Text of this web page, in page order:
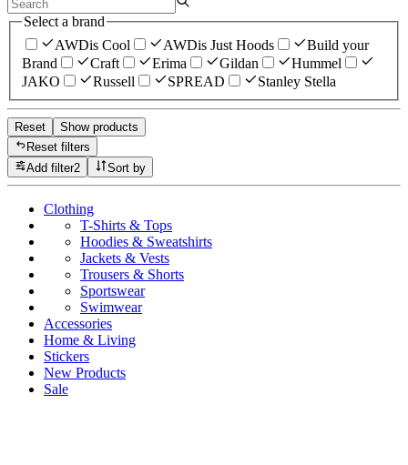
Select a brand
AWDis Cool
AWDis Just Hoods
Build your
Brand
Craft Erima Gildan
Hummel
JAKO
Russell SPREAD Stanley Stella
Reset
Show products
Reset filters
Add filter2 Sort by
Clothing
T-Shirts & Tops
Hoodies & Sweatshirts
Jackets & Vests
Trousers & Shorts
Sportswear
Swimwear
Accessories
Home & Living
Stickers
New Products
Sale